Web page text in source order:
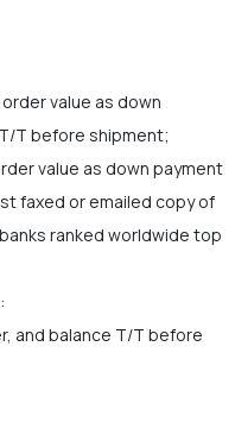
value as down
T before shipment;
value as down payment
faxed or emailed copy of
ranked worldwide top
and balance T/T before